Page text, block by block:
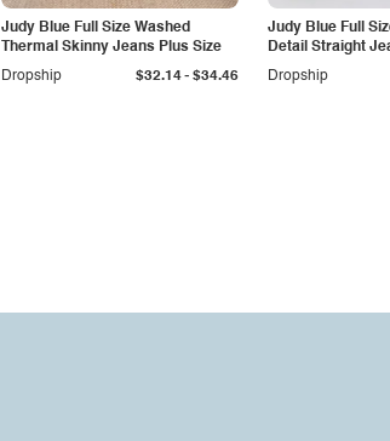
Judy Blue Full Size Washed
Thermal Skinny Jeans Plus Size
Dropship
$32.14- $34.46
Judy Blue Full
Detail Straight
Dropship